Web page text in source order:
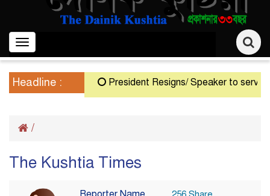
Toggle
navigation
Headline : President Resigns/ Speaker to serve
/
The Kushtia Times